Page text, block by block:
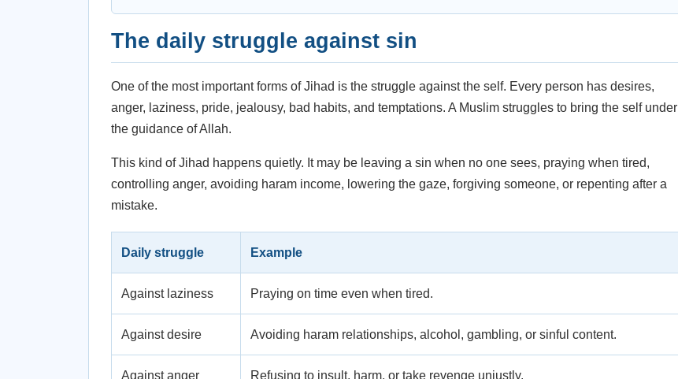
The daily struggle against sin
One of the most important forms of Jihad is the struggle against the self. Every person has desires,
anger, laziness, pride, jealousy, bad habits, and temptations. A Muslim struggles to bring the self under
the guidance of Allah.
This kind of Jihad happens quietly. It may be leaving a sin when no one sees, praying when tired,
controlling anger, avoiding haram income, lowering the gaze, forgiving someone, or repenting after a
mistake.
Daily struggle Example
Against laziness Praying on time even when tired.
Against desire Avoiding haram relationships, alcohol, gambling, or sinful content.
Against anger Refusing to insult, harm, or take revenge unjustly.